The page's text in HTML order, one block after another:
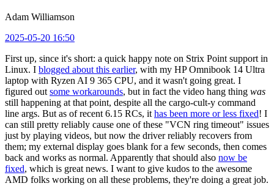
Adam Williamson
2025-05-20 16:50
First up, since it's short: a quick happy note on Strix Point support in
Linux. I blogged about this earlier, with my HP Omnibook 14 Ultra
laptop with Ryzen AI 9 365 CPU, and it wasn't going great. I
figured out some workarounds, but in fact the video hang thing was
still happening at that point, despite all the cargo-cult-y command
line args. But as of recent 6.15 RCs, it has been more or less fixed! I
can still pretty reliably cause one of these "VCN ring timeout" issues
just by playing videos, but now the driver reliably recovers from
them; my external display goes blank for a few seconds, then comes
back and works as normal. Apparently that should also now be
fixed, which is great news. I want to give kudos to the awesome
AMD folks working on all these problems, they're doing a great job.